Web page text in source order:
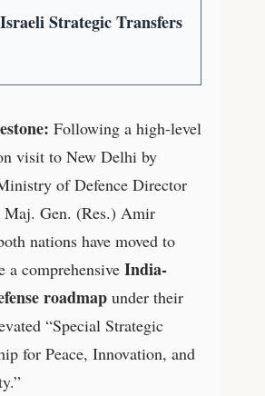
Strategic Transfers
Following a high-level
visit to New Delhi by
of Defence Director
Maj. Gen. (Res.) Amir
nations have moved to
a comprehensive India-
roadmap under their
“Special Strategic
for Peace, Innovation, and